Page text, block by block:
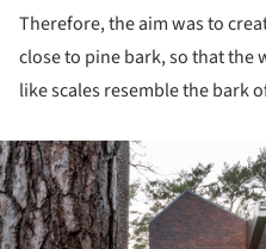
Therefore, the aim was to
close to pine bark, so that
like scales resemble the bark